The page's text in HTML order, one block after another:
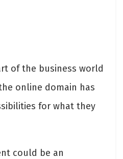
of the business world
online domain has
for what they
could be an